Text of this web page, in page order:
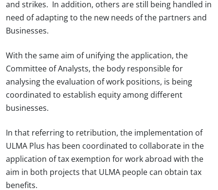
and strikes. In addition, others are still being handled in
need of adapting to the new needs of the partners and
Businesses.
With the same aim of unifying the application, the
Committee of Analysts, the body responsible for
analysing the evaluation of work positions, is being
coordinated to establish equity among different
businesses.
In that referring to retribution, the implementation of
ULMA Plus has been coordinated to collaborate in the
application of tax exemption for work abroad with the
aim in both projects that ULMA people can obtain tax
benefits.